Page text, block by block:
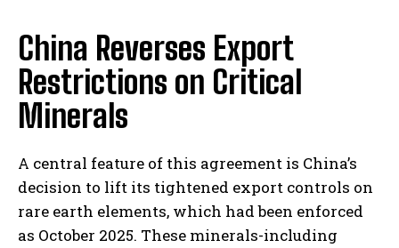
China Reverses Export
Restrictions on Critical
Minerals
A central feature of this agreement is China’s
decision to lift its tightened export controls on
rare earth elements, which had been enforced
as October 2025. These minerals-including